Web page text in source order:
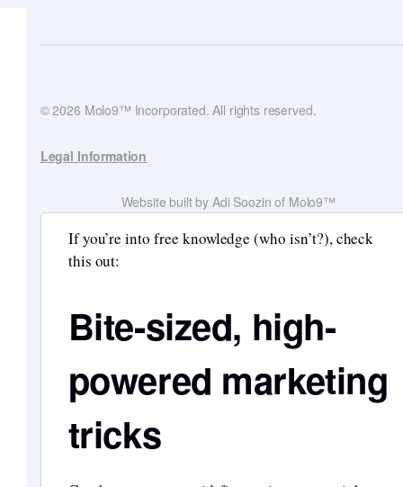
© 2026 Molo9™ Incorporated. All rights reserved.
Legal Information
Website built by Adi Soozin of Molo9™
If you’re into free knowledge (who isn’t?), check
this out:
Bite-sized, high-
powered marketing
tricks